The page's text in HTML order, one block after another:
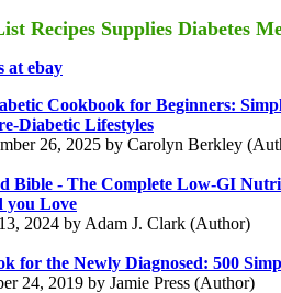
Recipes Supplies Diabetes
at ebay
Cookbook for Beginners:
Diabetic Lifestyles
26, 2025 by Carolyn Berkley
Bible - The Complete Low-GI
you Love
2024 by Adam J. Clark (Author)
for the Newly Diagnosed: 500
24, 2019 by Jamie Press (Author)